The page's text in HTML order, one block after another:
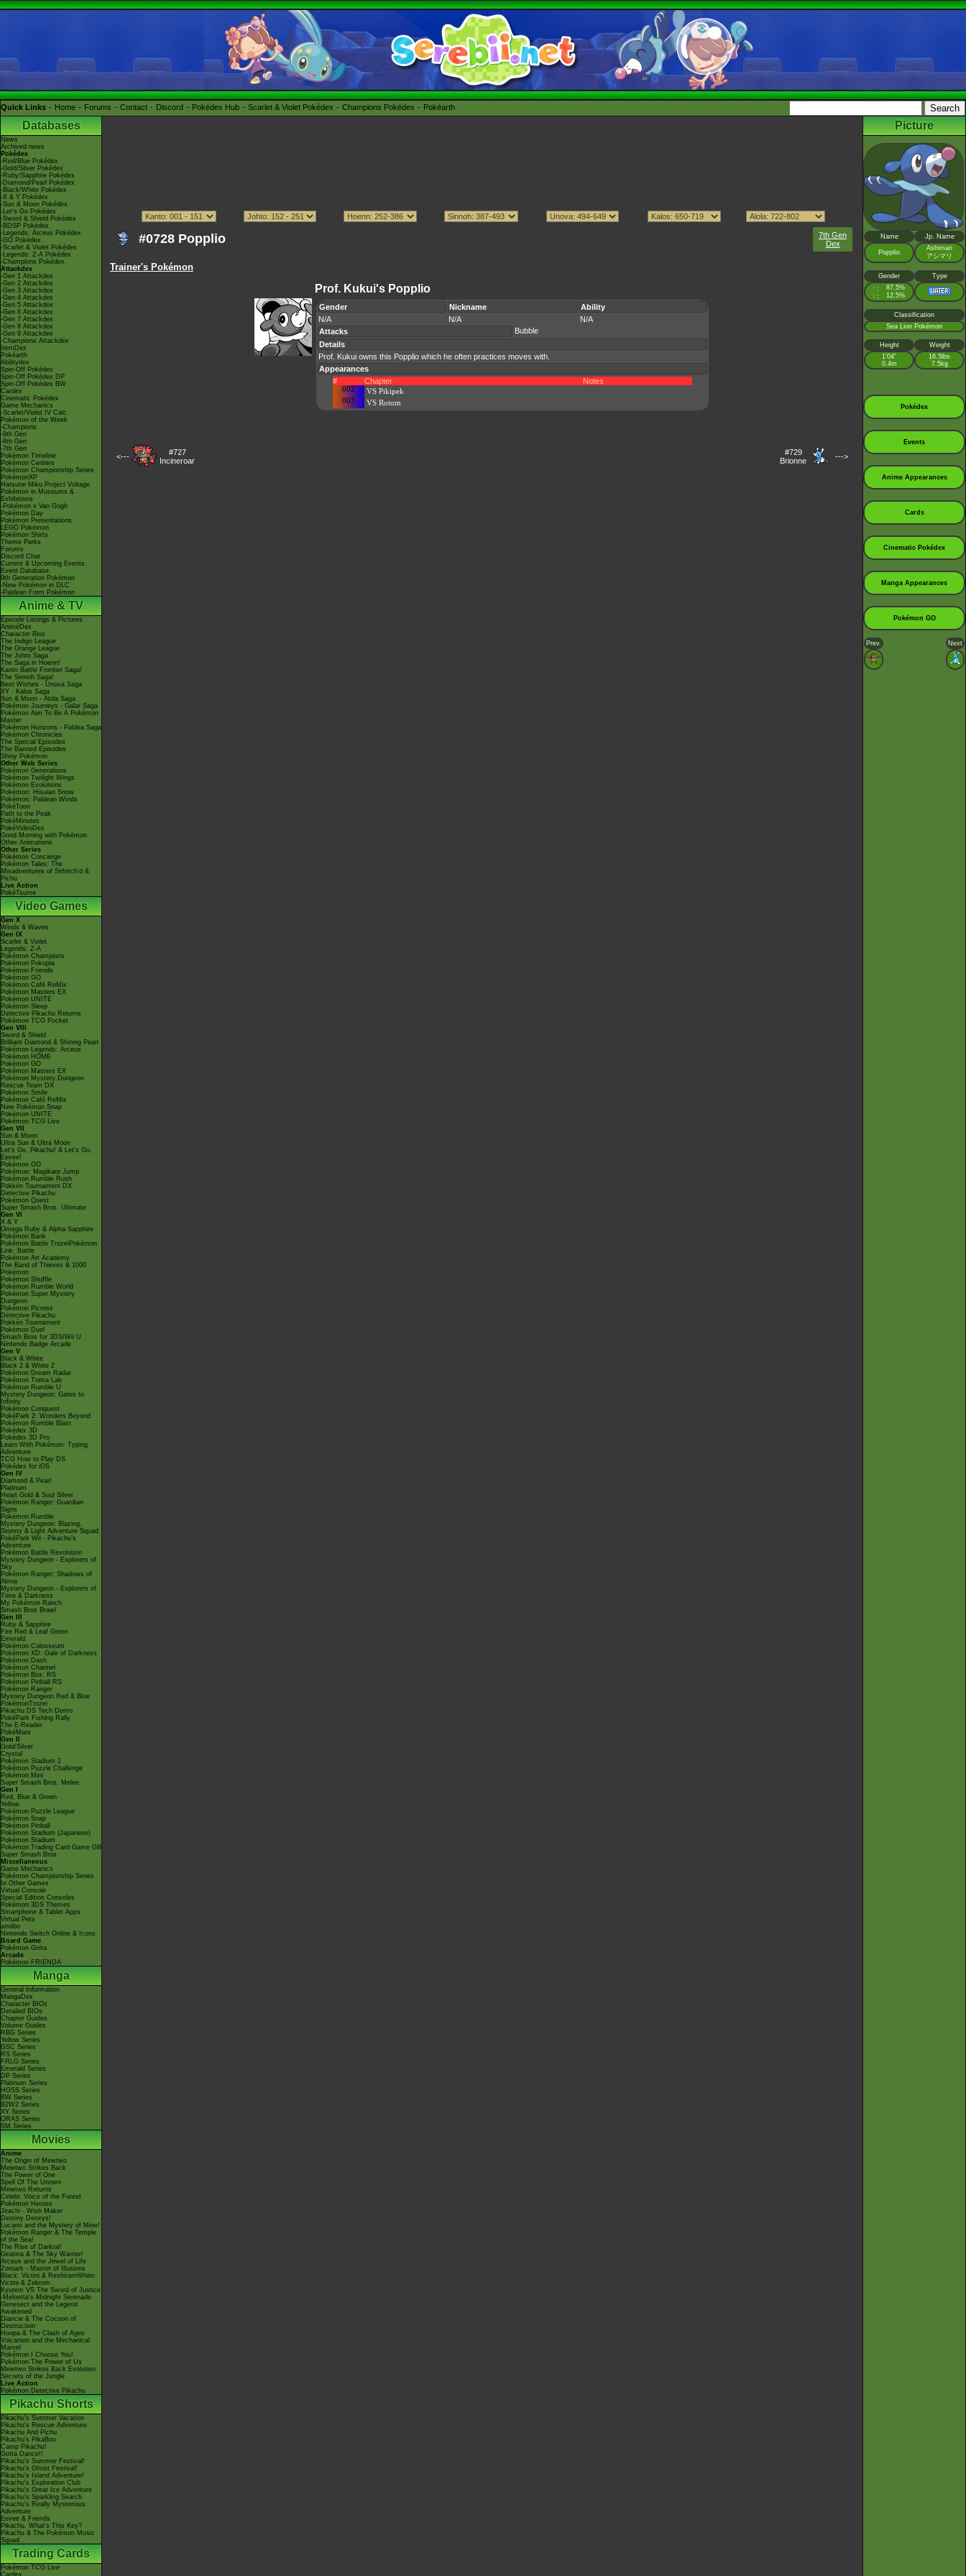
Quick Links Home Forums Contact Discord Pokédex Hub Scarlet & Violet Pokédex Champions Pokédex Pokéarth
Databases
News
Archived news
Pokédex
-Red/Blue Pokédex
-Gold/Silver Pokédex
-Ruby/Sapphire Pokédex
-Diamond/Pearl Pokédex
-Black/White Pokédex
-X & Y Pokédex
-Sun & Moon Pokédex
-Let's Go Pokédex
-Sword & Shield Pokédex
-BDSP Pokédex
-Legends: Arceus Pokédex
-GO Pokédex
-Scarlet & Violet Pokédex
-Legends: Z-A Pokédex
-Champions Pokédex
Attackdex
-Gen 1 Attackdex
-Gen 2 Attackdex
-Gen 3 Attackdex
-Gen 4 Attackdex
-Gen 5 Attackdex
-Gen 6 Attackdex
-Gen 7 Attackdex
-Gen 8 Attackdex
-Gen 9 Attackdex
-Champions Attackdex
ItemDex
Pokéarth
Abilitydex
Spin-Off Pokédex
Spin-Off Pokédex DP
Spin-Off Pokédex BW
Cardex
Cinematic Pokédex
Game Mechanics
-Scarlet/Violet IV Calc.
Pokémon of the Week
-Champions
-9th Gen
-8th Gen
-7th Gen
Pokémon Timeline
Pokémon Centers
Pokémon Championship Series
PokémonXP
Hatsune Miku Project Voltage
Pokémon in Museums &
Exhibitions
-Pokémon x Van Gogh
Pokémon Day
Pokémon Presentations
LEGO Pokémon
Pokémon Shirts
Theme Parks
Forums
Discord Chat
Current & Upcoming Events
Event Database
9th Generation Pokémon
-New Pokémon in DLC
-Paldean Form Pokémon
Anime & TV
Episode Listings & Pictures
AniméDex
Character Bios
The Indigo League
The Orange League
The Johto Saga
The Saga in Hoenn!
Kanto Battle Frontier Saga!
The Sinnoh Saga!
Best Wishes - Unova Saga
XY - Kalos Saga
Sun & Moon - Alola Saga
Pokémon Journeys - Galar Saga
Pokémon Aim To Be A Pokémon
Master
Pokémon Horizons - Paldea Saga
Pokémon Chronicles
The Special Episodes
The Banned Episodes
Shiny Pokémon
Other Web Series
Pokémon Generations
Pokémon Twilight Wings
Pokémon Evolutions
Pokémon: Hisuian Snow
Pokémon: Paldean Winds
PokéToon
Path to the Peak
PokéMinutes
PokéVideoDex
Good Morning with Pokémon
Other Animations
Other Series
Pokémon Concierge
Pokémon Tales: The
Misadventures of Sirfetch'd &
Pichu
Live Action
PokéTsume
Video Games
Gen X
Winds & Waves
Gen IX
Scarlet & Violet
Legends: Z-A
Pokémon Champions
Pokémon Pokopia
Pokémon Friends
Pokémon GO
Pokémon Café ReMix
Pokémon Masters EX
Pokémon UNITE
Pokémon Sleep
Detective Pikachu Returns
Pokémon TCG Pocket
Gen VIII
Sword & Shield
Brilliant Diamond & Shining Pearl
Pokémon Legends: Arceus
Pokémon HOME
Pokémon GO
Pokémon Masters EX
Pokémon Mystery Dungeon
Rescue Team DX
Pokémon Smile
Pokémon Café ReMix
New Pokémon Snap
Pokémon UNITE
Pokémon TCG Live
Gen VII
Sun & Moon
Ultra Sun & Ultra Moon
Let's Go, Pikachu! & Let's Go,
Eevee!
Pokémon GO
Pokémon: Magikarp Jump
Pokémon Rumble Rush
Pokkén Tournament DX
Detective Pikachu
Pokémon Quest
Super Smash Bros. Ultimate
Gen VI
X & Y
Omega Ruby & Alpha Sapphire
Pokémon Bank
Pokémon Battle TrozeiPokémon
Link: Battle
Pokémon Art Academy
The Band of Thieves & 1000
Pokémon
Pokémon Shuffle
Pokémon Rumble World
Pokémon Super Mystery
Dungeon
Pokémon Picross
Detective Pikachu
Pokkén Tournament
Pokémon Duel
Smash Bros for 3DS/Wii U
Nintendo Badge Arcade
Gen V
Black & White
Black 2 & White 2
Pokémon Dream Radar
Pokémon Tretta Lab
Pokémon Rumble U
Mystery Dungeon: Gates to
Infinity
Pokémon Conquest
PokéPark 2: Wonders Beyond
Pokémon Rumble Blast
Pokédex 3D
Pokédex 3D Pro
Learn With Pokémon: Typing
Adventure
TCG How to Play DS
Pokédex for iOS
Gen IV
Diamond & Pearl
Platinum
Heart Gold & Soul Silver
Pokémon Ranger: Guardian
Signs
Pokémon Rumble
Mystery Dungeon: Blazing,
Stormy & Light Adventure Squad
PokéPark Wii - Pikachu's
Adventure
Pokémon Battle Revolution
Mystery Dungeon - Explorers of
Sky
Pokémon Ranger: Shadows of
Almia
Mystery Dungeon - Explorers of
Time & Darkness
My Pokémon Ranch
Smash Bros Brawl
Gen III
Ruby & Sapphire
Fire Red & Leaf Green
Emerald
Pokémon Colosseum
Pokémon XD: Gale of Darkness
Pokémon Dash
Pokémon Channel
Pokémon Box: RS
Pokémon Pinball RS
Pokémon Ranger
Mystery Dungeon Red & Blue
PokémonTrozei
Pikachu DS Tech Demo
PokéPark Fishing Rally
The E-Reader
PokéMate
Gen II
Gold/Silver
Crystal
Pokémon Stadium 2
Pokémon Puzzle Challenge
Pokémon Mini
Super Smash Bros. Melee
Gen I
Red, Blue & Green
Yellow
Pokémon Puzzle League
Pokémon Snap
Pokémon Pinball
Pokémon Stadium (Japanese)
Pokémon Stadium
Pokémon Trading Card Game GB
Super Smash Bros.
Miscellaneous
Game Mechanics
Pokémon Championship Series
In Other Games
Virtual Console
Special Edition Consoles
Pokémon 3DS Themes
Smartphone & Tablet Apps
Virtual Pets
amiibo
Nintendo Switch Online & Icons
Board Game
Pokémon Goita
Arcade
Pokémon FRIENDA
Manga
General Information
MangaDex
Character BIOs
Detailed BIOs
Chapter Guides
Volume Guides
RBG Series
Yellow Series
GSC Series
RS Series
FRLG Series
Emerald Series
DP Series
Platinum Series
HGSS Series
BW Series
B2W2 Series
XY Series
ORAS Series
SM Series
Movies
Anime
The Origin of Mewtwo
Mewtwo Strikes Back
The Power of One
Spell Of The Unown
Mewtwo Returns
Celebi: Voice of the Forest
Pokémon Heroes
Jirachi - Wish Maker
Destiny Deoxys!
Lucario and the Mystery of Mew!
Pokémon Ranger & The Temple
of the Sea!
The Rise of Darkrai!
Giratina & The Sky Warrior!
Arceus and the Jewel of Life
Zoroark - Master of Illusions
Black: Victini & ReshiramWhite:
Victini & Zekrom
Kyurem VS The Sword of Justice
-Meloetta's Midnight Serenade
Genesect and the Legend
Awakened
Diancie & The Cocoon of
Destruction
Hoopa & The Clash of Ages
Volcanion and the Mechanical
Marvel
Pokémon I Choose You!
Pokémon The Power of Us
Mewtwo Strikes Back Evolution
Secrets of the Jungle
Live Action
Pokémon Detective Pikachu
Pikachu Shorts
Pikachu's Summer Vacation
Pikachu's Rescue Adventure
Pikachu And Pichu
Pikachu's PikaBoo
Camp Pikachu!
Gotta Dance!!
Pikachu's Summer Festival!
Pikachu's Ghost Festival!
Pikachu's Island Adventure!
Pikachu's Exploration Club
Pikachu's Great Ice Adventure
Pikachu's Sparkling Search
Pikachu's Really Mysterious
Adventure
Eevee & Friends
Pikachu, What's This Key?
Pikachu & The Pokémon Music
Squad
Trading Cards
Pokémon TCG Live
Cardex
#0728 Popplio
7th Gen
Dex
Trainer's Pokémon
Prof. Kukui's Popplio
Gender Nickname
Ability
N/A
N/A
N/A
Attacks
Bubble
Details
Prof. Kukui owns this Popplio which he often practices moves with.
Appearances
#
Chapter Notes
002 VS Pikipek
003 VS Rotom
<---
#727
Incineroar
#729
Brionne
--->
Picture
Name Jp. Name
Popplio
Ashimari
アシマリ
Gender Type
♂ : 87.5%
♀ : 12.5%
Classification
Sea Lion Pokémon
Height
Weight
1’04”
0.4m
16.5lbs
7.5kg
Pokédex
Events
Anime Appearances
Cards
Cinematic Pokédex
Manga Appearances
Pokémon GO
Prev. Next